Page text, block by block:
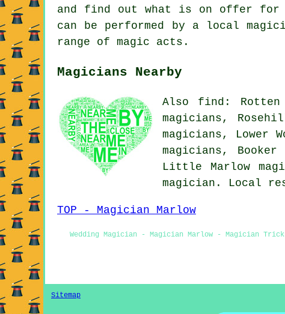
and find out what is on offer
can be performed by a local
range of magic acts.
Magicians Nearby
Also find: Rotten
magicians,
magicians, Lower
magicians, Booker
Little Marlow
magician. Local
TOP - Magician Marlow
Wedding Magician - Magician Marlow - Magician
Sitemap